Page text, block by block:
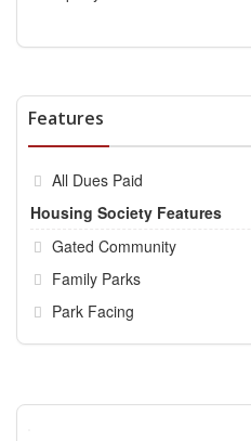
Features
All Dues Paid
Housing Society Features
Gated Community
Family Parks
Park Facing